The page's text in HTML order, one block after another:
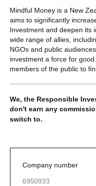
Mindful Money is a New
aims to significantly
Investment and deepen its
wide range of allies,
NGOs and public
investment a force for
members of the public to
We, the Responsible
don't earn any
switch to.
Company number
6950933